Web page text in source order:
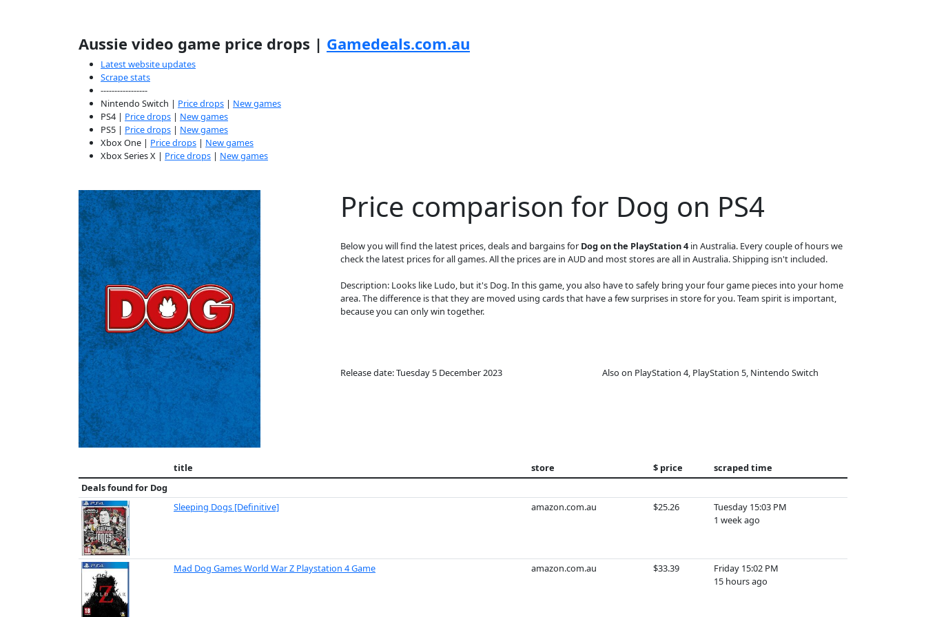
Aussie video game price drops | Gamedeals.com.au
Latest website updates
Scrape stats
-----------------
Nintendo Switch | Price drops | New games
PS4 | Price drops | New games
PS5 | Price drops | New games
Xbox One | Price drops | New games
Xbox Series X | Price drops | New games
Price comparison for Dog on PS4
Below you will find the latest prices, deals and bargains for Dog on the PlayStation 4in Australia. Every couple of hours we
check the latest prices for all games. All the prices are in AUD and most stores are all in Australia. Shipping isn't included.
Description: Looks like Ludo, but it's Dog. In this game, you also have to safely bring your four game pieces into your home
area. The difference is that they are moved using cards that have a few surprises in store for you. Team spirit is important,
because you can only win together.
Release date: Tuesday 5 December 2023 Also on PlayStation 4, PlayStation 5, Nintendo Switch
title store $ price
scraped time
Deals found for Dog
Sleeping Dogs [Definitive]
amazon.com.au $25.26
Tuesday 15:03 PM
1 week ago
Mad Dog Games World War Z Playstation 4 Game amazon.com.au $33.39
Friday 15:02 PM
15 hours ago